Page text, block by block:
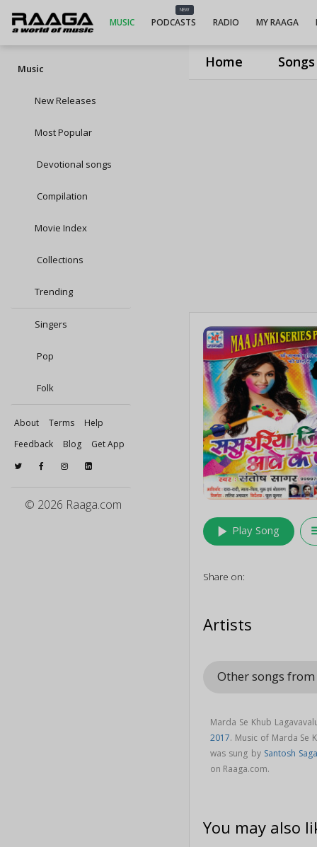
Home Songs
MUSIC
NEW
PODCASTS RADIO MY RAAGA
Music
New Releases
Most Popular
Devotional songs
Compilation
Movie Index
Collections
Trending
Singers
Pop
Folk
About Terms
Help
Feedback
Blog Get App
© 2026 Raaga.com
play_arrow Play Song
Share on:
Artists
Other songs from
Marda Se Khub
2017. Music of Marda Se
was sung by Santosh
on Raaga.com.
You may also